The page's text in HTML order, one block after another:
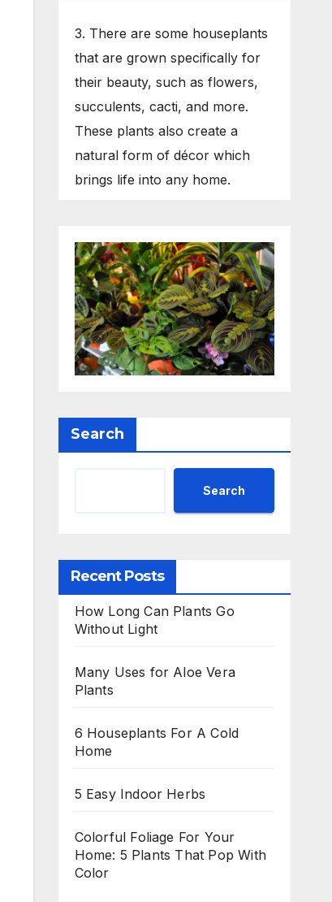
3. There are some houseplants
that are grown specifically for
their beauty, such as flowers,
succulents, cacti, and more.
These plants also create a
natural form of décor which
brings life into any home.
Search
Search
Recent Posts
How Long Can Plants Go
Without Light
Many Uses for Aloe Vera
Plants
6 Houseplants For A Cold
Home
5 Easy Indoor Herbs
Colorful Foliage For Your
Home: 5 Plants That Pop With
Color